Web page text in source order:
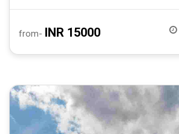
from- INR 15000